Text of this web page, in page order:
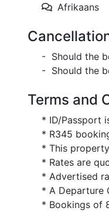
Afrikaans
- Should the
- Should the
Terms and
* ID/Passport
* R345
* This
* Rates are
* Advertised
* A Departure
* Bookings of